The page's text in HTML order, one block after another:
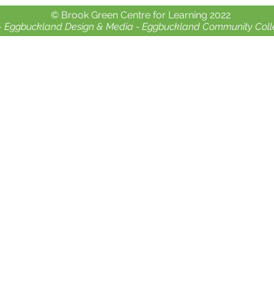
© Brook Green Centre for Learning 2022
Eggbuckland Design & Media - Eggbuckland Community